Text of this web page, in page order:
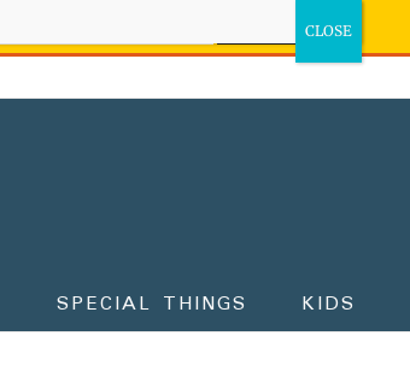
SPECIAL THINGS KIDS